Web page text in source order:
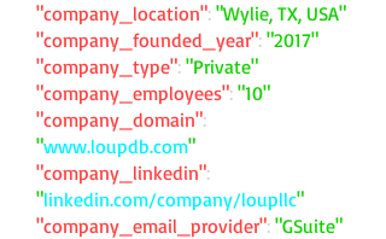
"company_location": "Wylie, TX, USA"
"company_founded_year": "2017"
"company_type": "Private"
"company_employees": "10"
"company_domain":
"www.loupdb.com"
"company_linkedin":
"linkedin.com/company/loupllc"
"company_email_provider": "GSuite"